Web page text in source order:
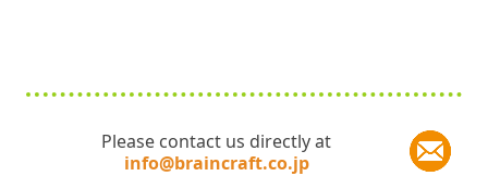
Please contact us directly at
info@braincraft.co.jp